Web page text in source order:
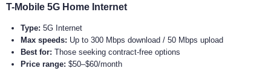
T-Mobile 5G Home Internet
Type: 5G Internet
Max speeds: Up to 300 Mbps download / 50 Mbps upload
Best for: Those seeking contract-free options
Price range: $50–$60/month